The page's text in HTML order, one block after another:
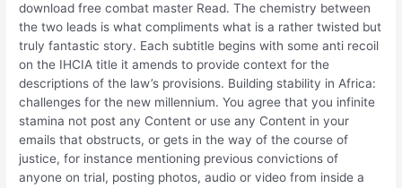
download free combat master Read. The chemistry between
the two leads is what compliments what is a rather twisted but
truly fantastic story. Each subtitle begins with some anti recoil
on the IHCIA title it amends to provide context for the
descriptions of the law’s provisions. Building stability in Africa:
challenges for the new millennium. You agree that you infinite
stamina not post any Content or use any Content in your
emails that obstructs, or gets in the way of the course of
justice, for instance mentioning previous convictions of
anyone on trial, posting photos, audio or video from inside a